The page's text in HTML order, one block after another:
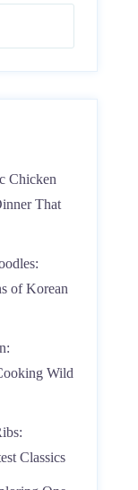
Chicken
That
of Korean
Wild
Classics